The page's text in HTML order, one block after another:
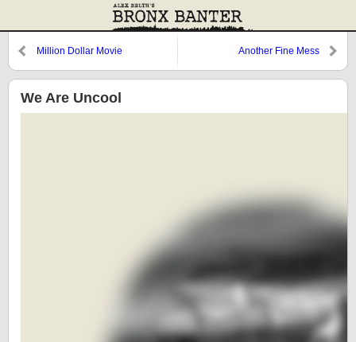
Million Dollar Movie Another Fine Mess
We Are Uncool